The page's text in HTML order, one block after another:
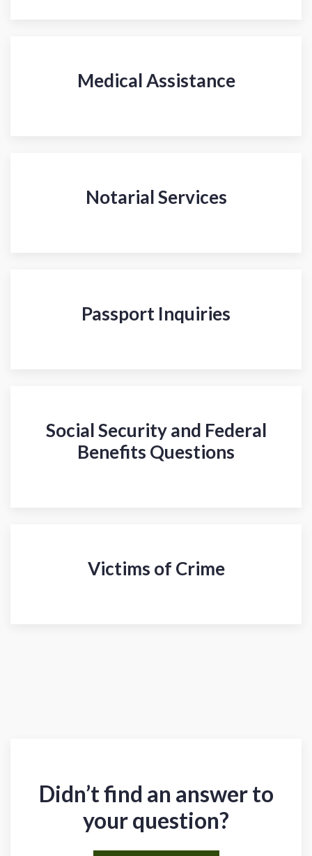
Medical Assistance
Notarial Services
Passport Inquiries
Social Security and Federal
Benefits Questions
Victims of Crime
Didn’t find an answer to
your question?